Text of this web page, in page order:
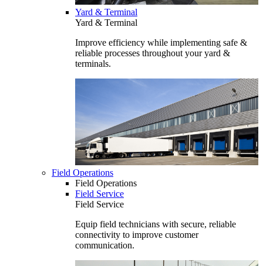
Yard & Terminal
Yard & Terminal
Improve efficiency while implementing safe &
reliable processes throughout your yard &
terminals.
Field Operations
Field Operations
Field Service
Field Service
Equip field technicians with secure, reliable
connectivity to improve customer
communication.